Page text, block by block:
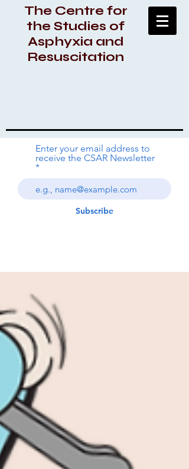
The Centre for
the Studies of
Asphyxia and
Resuscitation
Enter your email address to
receive the CSAR Newsletter
Subscribe